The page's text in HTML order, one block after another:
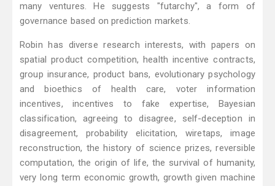
many ventures. He suggests "futarchy", a form of
governance based on prediction markets.
Robin has diverse research interests, with papers on
spatial product competition, health incentive contracts,
group insurance, product bans, evolutionary psychology
and bioethics of health care, voter information
incentives, incentives to fake expertise, Bayesian
classification, agreeing to disagree, self-deception in
disagreement, probability elicitation, wiretaps, image
reconstruction, the history of science prizes, reversible
computation, the origin of life, the survival of humanity,
very long term economic growth, growth given machine